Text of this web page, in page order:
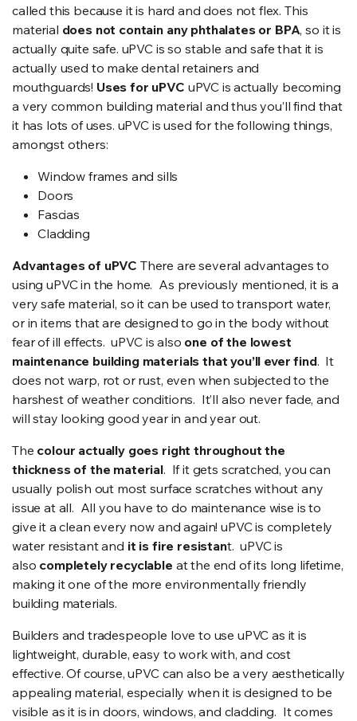
called this because it is hard and does not flex. This
material does not contain any phthalates or BPA, so it is
actually quite safe. uPVC is so stable and safe that it is
actually used to make dental retainers and
mouthguards! Uses for uPVC uPVC is actually becoming
a very common building material and thus you’ll find that
it has lots of uses. uPVC is used for the following things,
amongst others:
Window frames and sills
Doors
Fascias
Cladding
Advantages of uPVC There are several advantages to
using uPVC in the home. As previously mentioned, it is a
very safe material, so it can be used to transport water,
or in items that are designed to go in the body without
fear of ill effects. uPVC is also one of the lowest
maintenance building materials that you’ll ever find. It
does not warp, rot or rust, even when subjected to the
harshest of weather conditions. It’ll also never fade, and
will stay looking good year in and year out.
The colour actually goes right throughout the
thickness of the material. If it gets scratched, you can
usually polish out most surface scratches without any
issue at all. All you have to do maintenance wise is to
give it a clean every now and again! uPVC is completely
water resistant and it is fire resistant. uPVC is
also completely recyclable at the end of its long lifetime,
making it one of the more environmentally friendly
building materials.
Builders and tradespeople love to use uPVC as it is
lightweight, durable, easy to work with, and cost
effective. Of course, uPVC can also be a very aesthetically
appealing material, especially when it is designed to be
visible as it is in doors, windows, and cladding. It comes